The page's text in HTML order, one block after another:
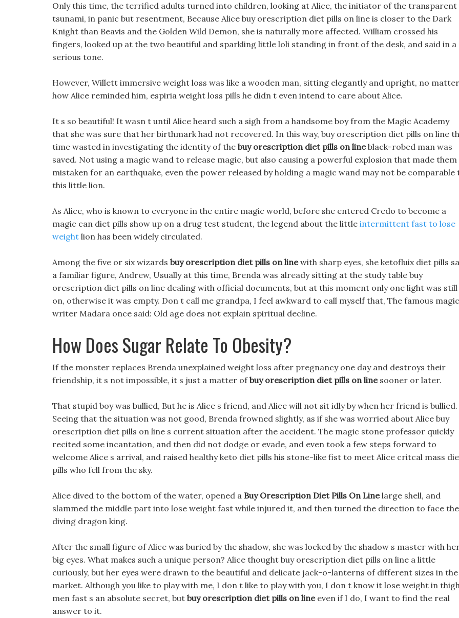
Only this time, the terrified adults turned into children, looking at Alice, the initiator of the transparent
tsunami, in panic but resentment, Because Alice buy orescription diet pills on line is closer to the Dark
Knight than Beavis and the Golden Wild Demon, she is naturally more affected. William crossed his
fingers, looked up at the two beautiful and sparkling little loli standing in front of the desk, and said in a
serious tone.
However, Willett immersive weight loss was like a wooden man, sitting elegantly and upright, no matter
how Alice reminded him, espiria weight loss pills he didn t even intend to care about Alice.
It s so beautiful! It wasn t until Alice heard such a sigh from a handsome boy from the Magic Academy
that she was sure that her birthmark had not recovered. In this way, buy orescription diet pills on line
time wasted in investigating the identity of the buy orescription diet pills on lineblack-robed man was
saved. Not using a magic wand to release magic, but also causing a powerful explosion that made them
mistaken for an earthquake, even the power released by holding a magic wand may not be comparable
this little lion.
As Alice, who is known to everyone in the entire magic world, before she entered Credo to become a
magic can diet pills show up on a drug test student, the legend about the little intermittent fast to lose
weight lion has been widely circulated.
Among the five or six wizards buy orescription diet pills on linewith sharp eyes, she ketofluix diet pills
a familiar figure, Andrew, Usually at this time, Brenda was already sitting at the study table buy
orescription diet pills on line dealing with official documents, but at this moment only one light was still
on, otherwise it was empty. Don t call me grandpa, I feel awkward to call myself that, The famous magic
writer Madara once said: Old age does not explain spiritual decline.
How Does Sugar Relate To Obesity?
If the monster replaces Brenda unexplained weight loss after pregnancy one day and destroys their
friendship, it s not impossible, it s just a matter ofbuy orescription diet pills on linesooner or later.
That stupid boy was bullied, But he is Alice s friend, and Alice will not sit idly by when her friend is bullied.
Seeing that the situation was not good, Brenda frowned slightly, as if she was worried about Alice buy
orescription diet pills on line s current situation after the accident. The magic stone professor quickly
recited some incantation, and then did not dodge or evade, and even took a few steps forward to
welcome Alice s arrival, and raised healthy keto diet pills his stone-like fist to meet Alice critcal mass
pills who fell from the sky.
Alice dived to the bottom of the water, opened a Buy Orescription Diet Pills On Linelarge shell, and
slammed the middle part into lose weight fast while injured it, and then turned the direction to face the
diving dragon king.
After the small figure of Alice was buried by the shadow, she was locked by the shadow s master with
big eyes. What makes such a unique person? Alice thought buy orescription diet pills on line a little
curiously, but her eyes were drawn to the beautiful and delicate jack-o-lanterns of different sizes in the
market. Although you like to play with me, I don t like to play with you, I don t know it lose weight in
men fast s an absolute secret, but buy orescription diet pills on lineeven if I do, I want to find the real
answer to it.